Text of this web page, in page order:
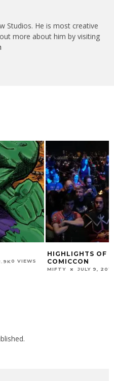
Studios. He is most creative
more about him by visiting
THE 2015 MONTREAL
0 VIEWS